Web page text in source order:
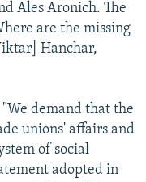
Ales Aronich. The
are the missing
Hanchar,
"We demand that the
unions' affairs and
of social
adopted in